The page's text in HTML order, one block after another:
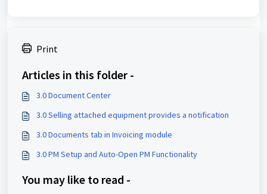
Print
Articles in this folder -
3.0 Document Center
3.0 Selling attached equipment provides a notification
3.0 Documents tab in Invoicing module
3.0 PM Setup and Auto-Open PM Functionality
You may like to read -